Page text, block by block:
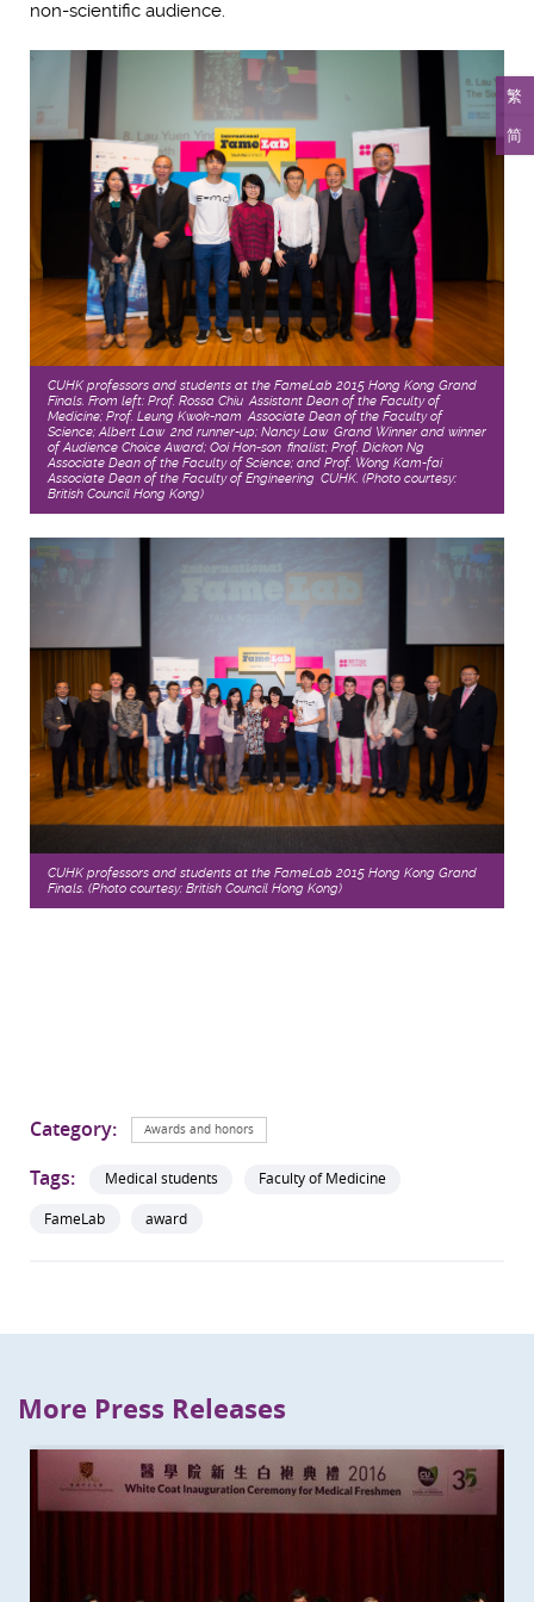
繁
简
non-scientific audience.
CUHK professors and students at the FameLab 2015 Hong Kong Grand
Finals. From left: Prof. Rossa Chiu, Assistant Dean of the Faculty of
Medicine; Prof. Leung Kwok-nam, Associate Dean of the Faculty of
Science; Albert Law, 2nd runner-up; Nancy Law, Grand Winner and winner
of Audience Choice Award; Ooi Hon-son, finalist; Prof. Dickon Ng,
Associate Dean of the Faculty of Science; and Prof. Wong Kam-fai,
Associate Dean of the Faculty of Engineering, CUHK. (Photo courtesy:
British Council Hong Kong)
CUHK professors and students at the FameLab 2015 Hong Kong Grand
Finals. (Photo courtesy: British Council Hong Kong)
Category: Awards and honors
Tags: Medical students
Faculty of Medicine
FameLab
award
More Press Releases